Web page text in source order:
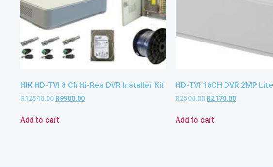
HIK HD-TVI 8 Ch Hi-Res DVR Installer Kit
R12540.00 R9900.00
Add to cart
HD-TVI 16CH DVR 2MP Lite
R2500.00 R2170.00
Add to cart